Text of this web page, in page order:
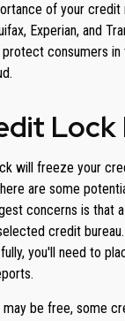
of your
Experian, and
consumers in
Lock
will freeze your
are some
concerns is that
credit
you'll need to
be free, some